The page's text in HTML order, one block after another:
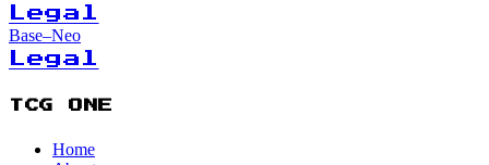
Legal
Base–Neo
Legal
TCG ONE
Home